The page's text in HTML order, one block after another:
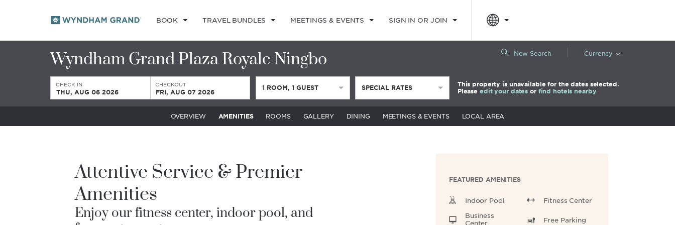
BOOK TRAVEL BUNDLES MEETINGS & EVENTS SIGN IN OR JOIN
Wyndham Grand Plaza Royale Ningbo New Search Currency
CHECK IN
THU, AUG 06 2026
CHECKOUT
FRI, AUG 07 2026
1 ROOM,1 GUEST SPECIAL RATES
This property is unavailable for the dates selected.
Please edit your dates or find hotels nearby
OVERVIEW AMENITIES ROOMS GALLERY DINING MEETINGS & EVENTS LOCAL AREA
FEATURED AMENITIES
Indoor Pool
Fitness Center
Business
Center
Free Parking
Attentive Service & Premier
Amenities
Enjoy our fitness center, indoor pool, and